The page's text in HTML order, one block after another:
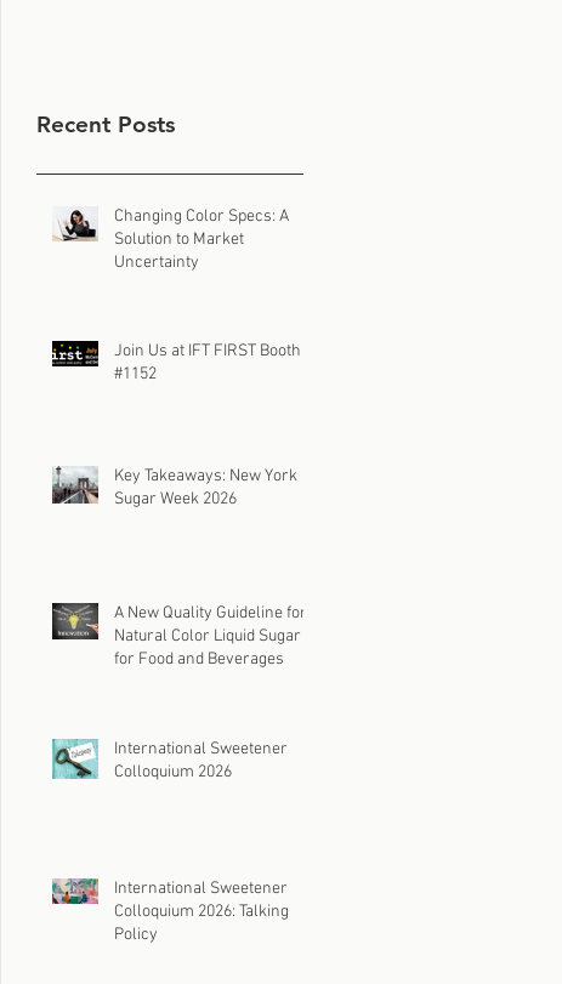
Recent Posts
Changing Color Specs: A
Solution to Market
Uncertainty
Join Us at IFT FIRST Booth
#1152
Key Takeaways: New York
Sugar Week 2026
A New Quality Guideline for
Natural Color Liquid Sugar
for Food and Beverages
International Sweetener
Colloquium 2026
International Sweetener
Colloquium 2026: Talking
Policy